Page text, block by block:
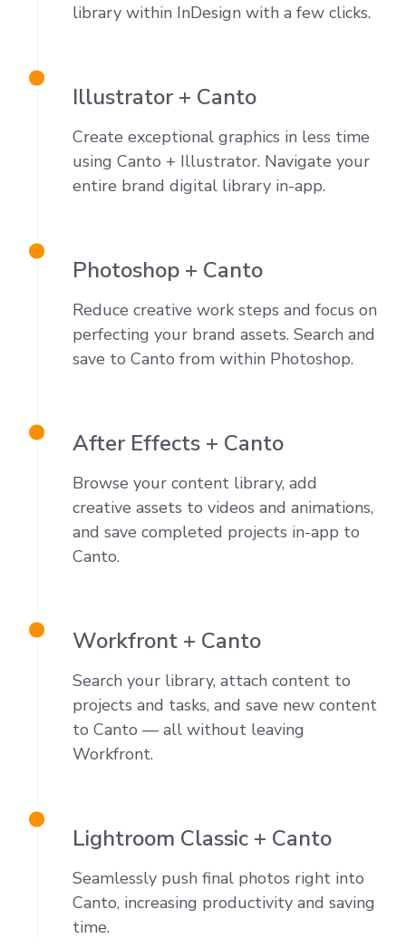
library within InDesign with a few clicks.
Illustrator + Canto
Create exceptional graphics in less time
using Canto + Illustrator. Navigate your
entire brand digital library in-app.
Photoshop + Canto
Reduce creative work steps and focus on
perfecting your brand assets. Search and
save to Canto from within Photoshop.
After Effects + Canto
Browse your content library, add
creative assets to videos and animations,
and save completed projects in-app to
Canto.
Workfront + Canto
Search your library, attach content to
projects and tasks, and save new content
to Canto — all without leaving
Workfront.
Lightroom Classic + Canto
Seamlessly push final photos right into
Canto, increasing productivity and saving
time.